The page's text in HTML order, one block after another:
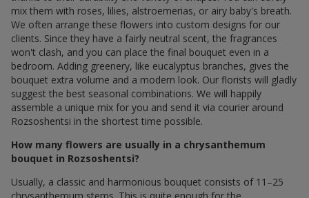
mix them with roses, lilies, alstroemerias, or airy baby's breath.
We often arrange these flowers into custom designs for our
clients. Since they have a fairly neutral scent, the fragrances
won't clash, and you can place the final bouquet even in a
bedroom. Adding greenery, like eucalyptus branches, gives the
bouquet extra volume and a modern look. Our florists will gladly
suggest the best seasonal combinations. We will happily
assemble a unique mix for you and send it via courier around
Rozsoshentsi in the shortest time possible.
How many flowers are usually in a chrysanthemum
bouquet in Rozsoshentsi?
Usually, a classic and harmonious bouquet consists of 11–25